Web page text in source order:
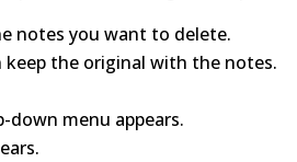
notes you want to delete.
keep the original with the notes.
down menu appears.